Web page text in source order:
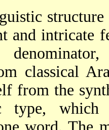
and intricate
classical
from the
type, which
word. The